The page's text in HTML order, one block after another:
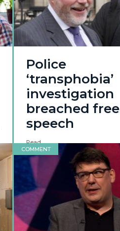
Police
‘transphobia’
investigation
breached free
speech
Read
COMMENT